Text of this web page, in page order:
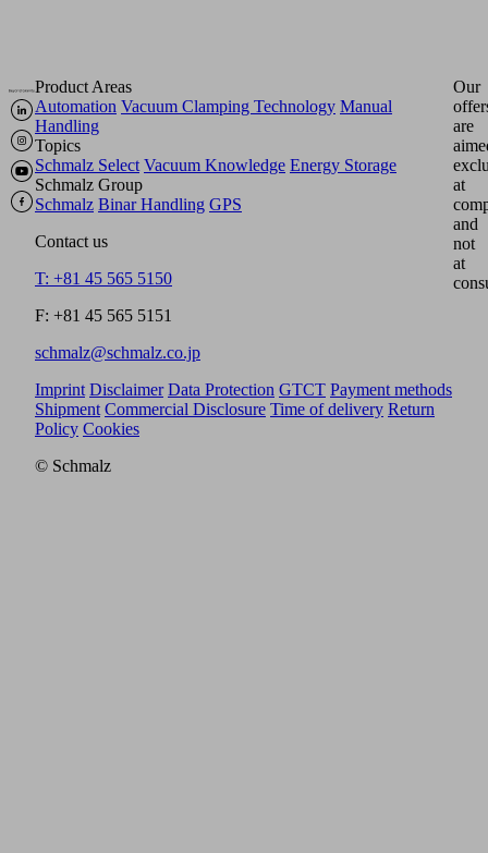
Product Areas
Automation Vacuum Clamping Technology Manual
Handling
Topics
Schmalz Select Vacuum Knowledge Energy Storage
Schmalz Group
Schmalz Binar Handling GPS
Contact us
T: +81 45 565 5150
F: +81 45 565 5151
schmalz@schmalz.co.jp
Our
are
at
and
not
at
Imprint Disclaimer Data Protection GTCT Payment methods
Shipment Commercial Disclosure Time of delivery Return
Policy Cookies
© Schmalz